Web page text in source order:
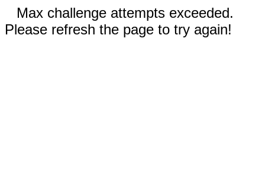
Max challenge attempts exceeded.
Please refresh the page to try again!